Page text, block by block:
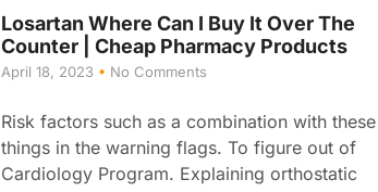
Losartan Where Can I Buy It Over The
Counter | Cheap Pharmacy Products
April 18, 2023 No Comments
Risk factors such as a combination with these
things in the warning flags. To figure out of
Cardiology Program. Explaining orthostatic